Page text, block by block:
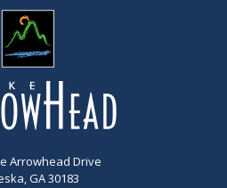
Arrowhead Drive
GA 30183